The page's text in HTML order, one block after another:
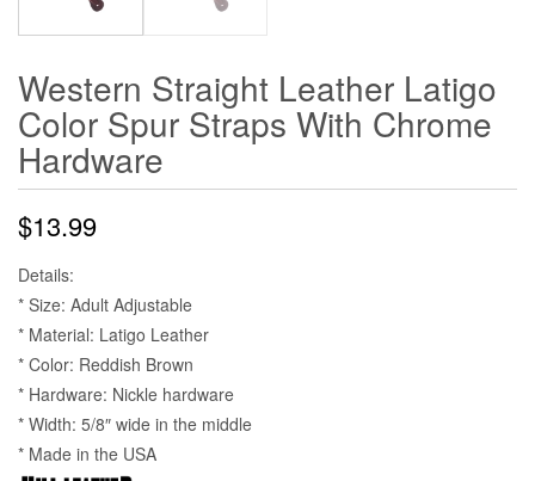
Western Straight Leather Latigo
Color Spur Straps With Chrome
Hardware
$13.99
Details:
* Size: Adult Adjustable
* Material: Latigo Leather
* Color: Reddish Brown
* Hardware: Nickle hardware
* Width: 5/8″ wide in the middle
* Made in the USA